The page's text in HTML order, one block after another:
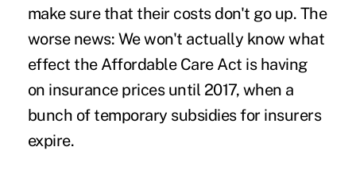
make sure that their costs don't go up. The
worse news: We won't actually know what
effect the Affordable Care Act is having
on insurance prices until 2017, when a
bunch of temporary subsidies for insurers
expire.